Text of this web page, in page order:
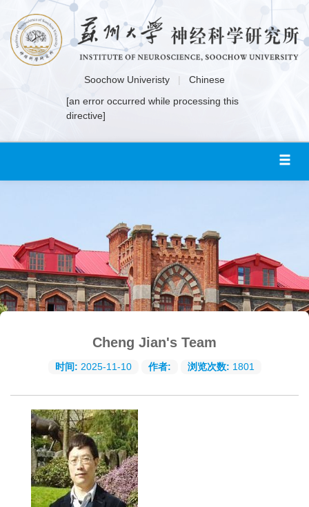
Soochow Univeristy |
Chinese
[an error occurred while processing this
directive]
Cheng Jian's Team
时间: 2025-11-10 作者: 浏览次数: 1801